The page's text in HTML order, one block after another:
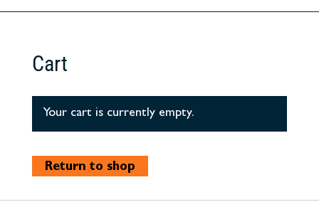
Cart
Your cart is currently empty.
Return to shop